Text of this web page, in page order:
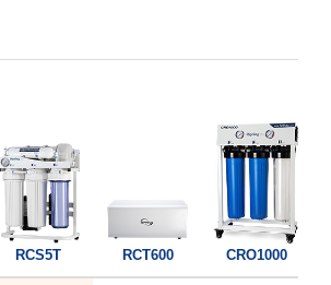
RCS5T RCT600 CRO1000